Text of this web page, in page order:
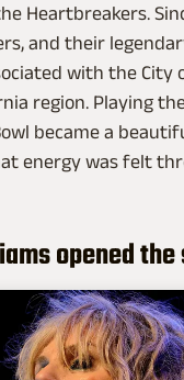
Heartbreakers.
and their
with the City
region. Playing
became a
energy was felt
opened